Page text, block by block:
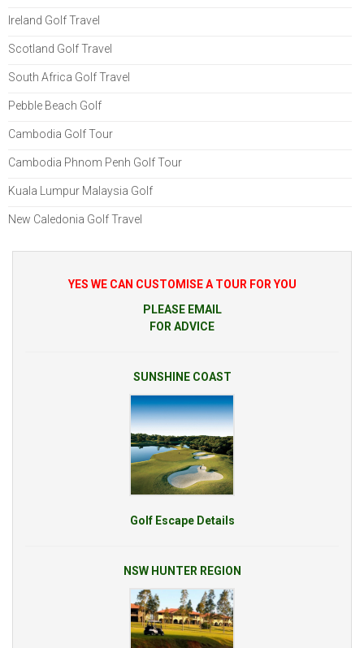
Ireland Golf Travel
Scotland Golf Travel
South Africa Golf Travel
Pebble Beach Golf
Cambodia Golf Tour
Cambodia Phnom Penh Golf Tour
Kuala Lumpur Malaysia Golf
New Caledonia Golf Travel
YES WE CAN CUSTOMISE A TOUR FOR YOU
PLEASE EMAIL
FOR ADVICE
SUNSHINE COAST
Golf Escape Details
NSW HUNTER REGION